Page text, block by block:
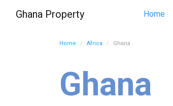
Ghana Property Home
Home Africa Ghana
Ghana